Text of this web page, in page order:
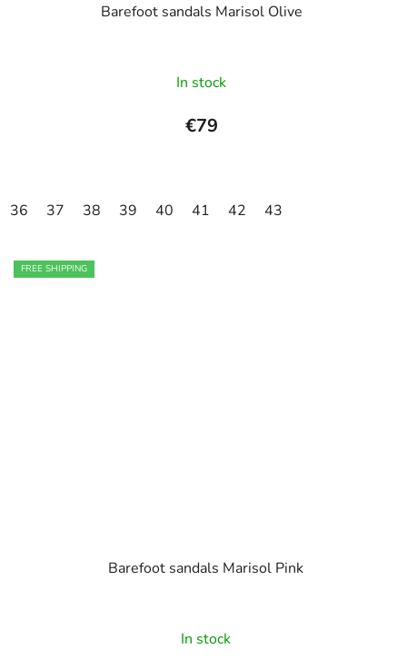
Barefoot sandals Marisol Olive
In stock
€79
36 37 38 39 40 41 42 43
FREE SHIPPING
Barefoot sandals Marisol Pink
In stock